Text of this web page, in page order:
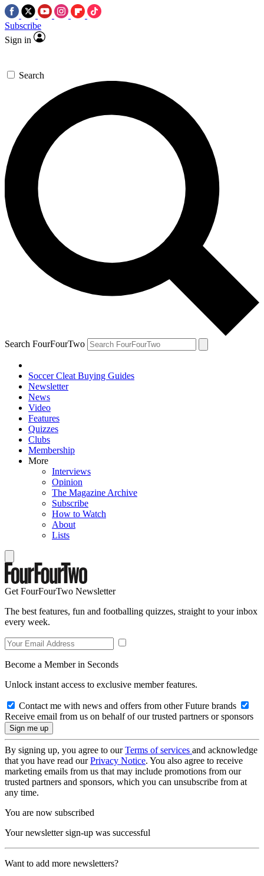
Subscribe
Sign in
Search
Search FourFourTwo
Soccer Cleat Buying Guides
Newsletter
News
Video
Features
Quizzes
Clubs
Membership
More
Interviews
Opinion
The Magazine Archive
Subscribe
How to Watch
About
Lists
Get FourFourTwo Newsletter
The best features, fun and footballing quizzes, straight to your inbox
every week.
Become a Member in Seconds
Unlock instant access to exclusive member features.
Contact me with news and offers from other Future brands
Receive email from us on behalf of our trusted partners or sponsors
By signing up, you agree to ourTerms of services and acknowledge
that you have read ourPrivacy Notice. You also agree to receive
marketing emails from us that may include promotions from our
trusted partners and sponsors, which you can unsubscribe from at
any time.
You are now subscribed
Your newsletter sign-up was successful
Want to add more newsletters?